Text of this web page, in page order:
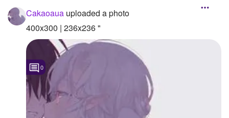
Created Polls
Created Pages
Photos
Following
Followers
Cakaoaua uploaded a photo
400x300 | 236x236 "
0